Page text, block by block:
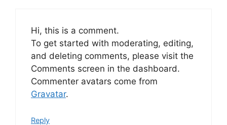
Hi, this is a comment.
To get started with moderating, editing,
and deleting comments, please visit the
Comments screen in the dashboard.
Commenter avatars come from
Gravatar.
Reply